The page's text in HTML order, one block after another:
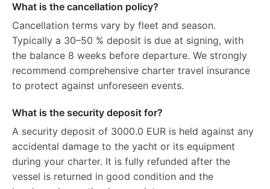
What is the cancellation policy?
Cancellation terms vary by fleet and season.
Typically a 30–50 % deposit is due at signing, with
the balance 8 weeks before departure. We strongly
recommend comprehensive charter travel insurance
to protect against unforeseen events.
What is the security deposit for?
A security deposit of 3000.0 EUR is held against any
accidental damage to the yacht or its equipment
during your charter. It is fully refunded after the
vessel is returned in good condition and the